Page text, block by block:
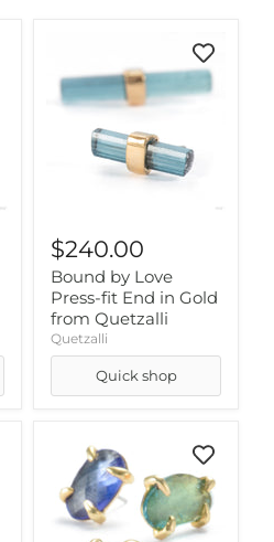
$240.00
Bound by Love
Press-fit End in Gold
from Quetzalli
Quetzalli
Quick shop